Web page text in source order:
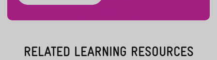
RELATED LEARNING RESOURCES